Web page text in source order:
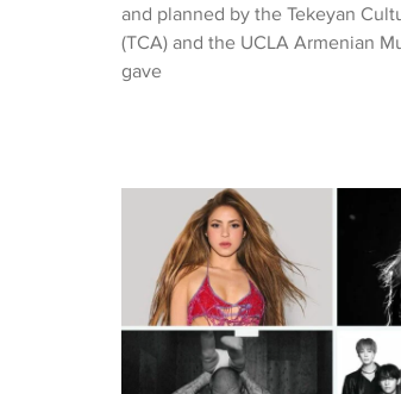
and planned by the Tekeyan
(TCA) and the UCLA Armenian
gave
Tiffany Naiman Breaks Down